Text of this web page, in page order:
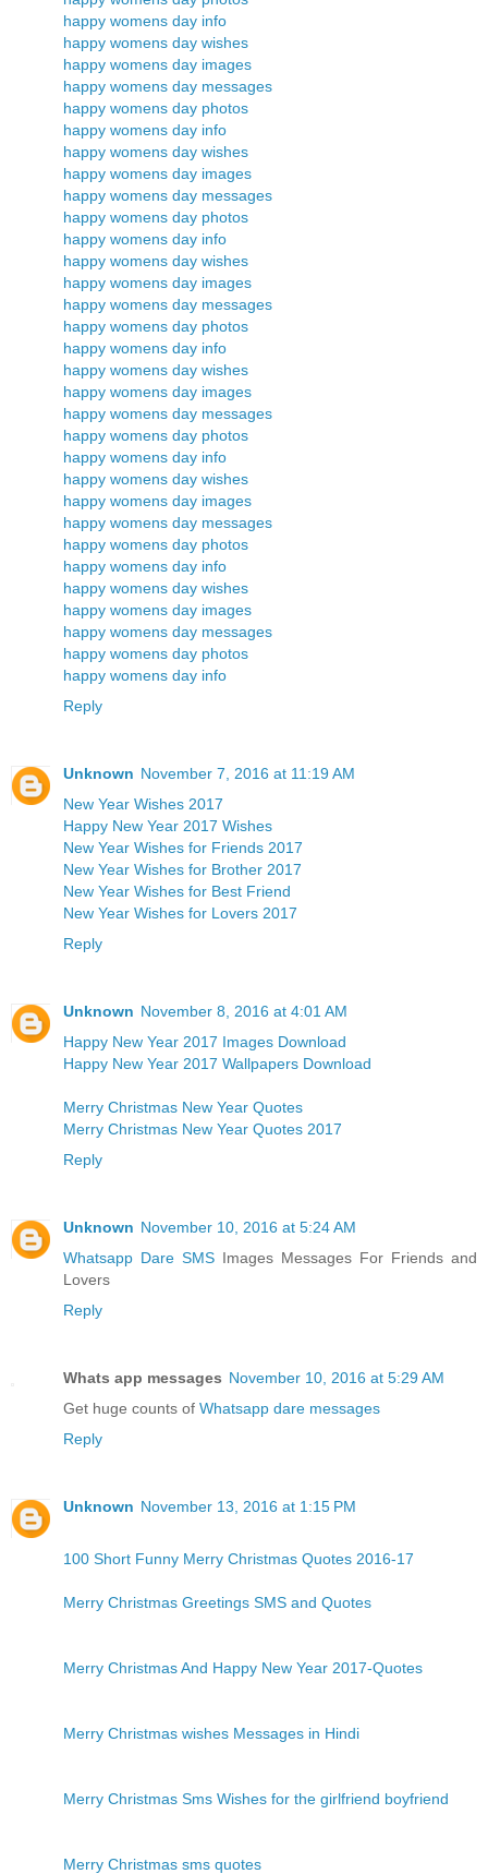
happy womens day info
happy womens day wishes
happy womens day images
happy womens day messages
happy womens day photos
happy womens day info
happy womens day wishes
happy womens day images
happy womens day messages
happy womens day photos
happy womens day info
happy womens day wishes
happy womens day images
happy womens day messages
happy womens day photos
happy womens day info
happy womens day wishes
happy womens day images
happy womens day messages
happy womens day photos
happy womens day info
happy womens day wishes
happy womens day images
happy womens day messages
happy womens day photos
happy womens day info
happy womens day wishes
happy womens day images
happy womens day messages
happy womens day photos
happy womens day info
Reply
Unknown November 7, 2016 at 11:19 AM
New Year Wishes 2017
Happy New Year 2017 Wishes
New Year Wishes for Friends 2017
New Year Wishes for Brother 2017
New Year Wishes for Best Friend
New Year Wishes for Lovers 2017
Reply
Unknown November 8, 2016 at 4:01 AM
Happy New Year 2017 Images Download
Happy New Year 2017 Wallpapers Download
Merry Christmas New Year Quotes
Merry Christmas New Year Quotes 2017
Reply
Unknown November 10, 2016 at 5:24 AM
Whatsapp Dare SMS Images Messages For Friends and
Lovers
Reply
Whats app messages November 10, 2016 at 5:29 AM
Get huge counts of Whatsapp dare messages
Reply
Unknown November 13, 2016 at 1:15 PM
100 Short Funny Merry Christmas Quotes 2016-17
Merry Christmas Greetings SMS and Quotes
Merry Christmas And Happy New Year 2017-Quotes
Merry Christmas wishes Messages in Hindi
Merry Christmas Sms Wishes for the girlfriend boyfriend
Merry Christmas sms quotes